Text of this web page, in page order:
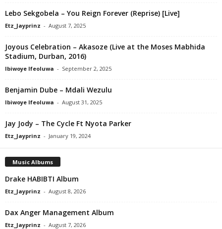
Lebo Sekgobela – You Reign Forever (Reprise) [Live]
Etz_Jayprinz - August 7, 2025
Joyous Celebration – Akasoze (Live at the Moses Mabhida
Stadium, Durban, 2016)
Ibiwoye Ifeoluwa - September 2, 2025
Benjamin Dube – Mdali Wezulu
Ibiwoye Ifeoluwa - August 31, 2025
Jay Jody – The Cycle Ft Nyota Parker
Etz_Jayprinz - January 19, 2024
Music Albums
Drake HABIBTI Album
Etz_Jayprinz - August 8, 2026
Dax Anger Management Album
Etz_Jayprinz - August 7, 2026